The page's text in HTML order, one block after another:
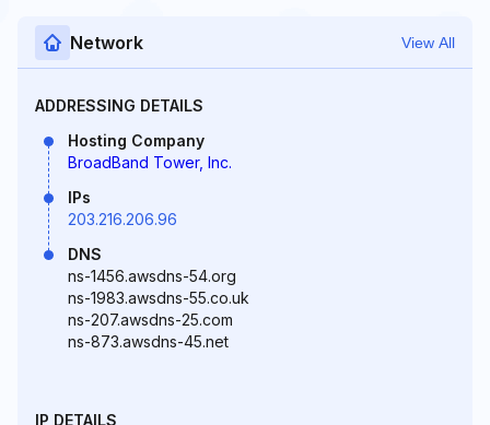
Network View All
ADDRESSING DETAILS
Hosting Company
BroadBand Tower, Inc.
IPs
203.216.206.96
DNS
ns-1456.awsdns-54.org
ns-1983.awsdns-55.co.uk
ns-207.awsdns-25.com
ns-873.awsdns-45.net
IP DETAILS